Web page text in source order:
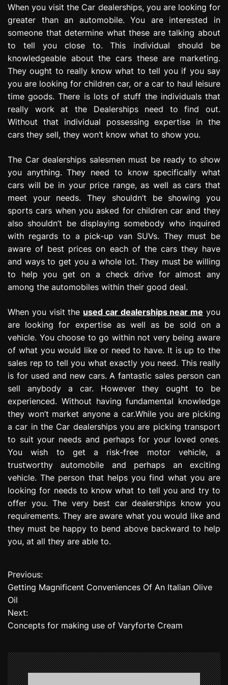
e
s
s
i
n
When you visit the Car dealerships, you are looking for
greater than an automobile. You are interested in
someone that determine what these are talking about
to tell you close to. This individual should be
knowledgeable about the cars these are marketing.
They ought to really know what to tell you if you say
you are looking for children car, or a car to haul leisure
time goods. There is lots of stuff the individuals that
really work at the Dealerships need to find out.
Without that individual possessing expertise in the
cars they sell, they won’t know what to show you.
The Car dealerships salesmen must be ready to show
you anything. They need to know specifically what
cars will be in your price range, as well as cars that
meet your needs. They shouldn’t be showing you
sports cars when you asked for children car and they
also shouldn’t be displaying somebody who inquired
with regards to a pick-up van SUVs. They must be
aware of best prices on each of the cars they have
and ways to get you a whole lot. They must be willing
to help you get on a check drive for almost any
among the automobiles within their good deal.
When you visit the used car dealerships near me you
are looking for expertise as well as be sold on a
vehicle. You choose to go within not very being aware
of what you would like or need to have. It is up to the
sales rep to tell you what exactly you need. This really
is for used and new cars. A fantastic sales person can
sell anybody a car. However they ought to be
experienced. Without having fundamental knowledge
they won’t market anyone a car.While you are picking
a car in the Car dealerships you are picking transport
to suit your needs and perhaps for your loved ones.
You wish to get a risk-free motor vehicle, a
trustworthy automobile and perhaps an exciting
vehicle. The person that helps you find what you are
looking for needs to know what to tell you and try to
offer you. The very best car dealerships know you
requirements. They are aware what you would like and
they must be happy to bend above backward to help
you, at all they are able to.
P
o
s
n
a
Previous:
Getting Magnificent Conveniences Of An Italian Olive
Oil
Next:
Concepts for making use of Varyforte Cream